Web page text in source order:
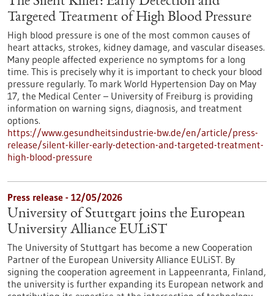
Targeted Treatment of High Blood Pressure
High blood pressure is one of the most common causes of
heart attacks, strokes, kidney damage, and vascular diseases.
Many people affected experience no symptoms for a long
time. This is precisely why it is important to check your blood
pressure regularly. To mark World Hypertension Day on May
17, the Medical Center – University of Freiburg is providing
information on warning signs, diagnosis, and treatment
options.
https://www.gesundheitsindustrie-bw.de/en/article/press-
release/silent-killer-early-detection-and-targeted-treatment-
high-blood-pressure
Press release - 12/05/2026
University of Stuttgart joins the European
University Alliance EULiST
The University of Stuttgart has become a new Cooperation
Partner of the European University Alliance EULiST. By
signing the cooperation agreement in Lappeenranta, Finland,
the university is further expanding its European network and